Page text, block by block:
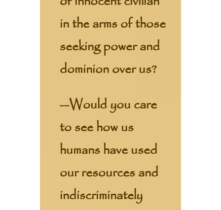
in the arms of those
seeking power and
dominion over us?
—Would you care
to see how us
humans have used
our resources and
indiscriminately